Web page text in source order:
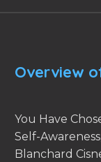
Overview
You Have
Self-
Blanchard